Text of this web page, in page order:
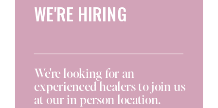
WE'RE HIRING
We're looking for an
experienced healers to join us
at our in person location.